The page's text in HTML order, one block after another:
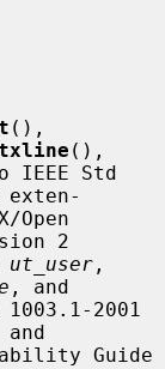
(),
Std
exten-
2
ut_user
, and
2001